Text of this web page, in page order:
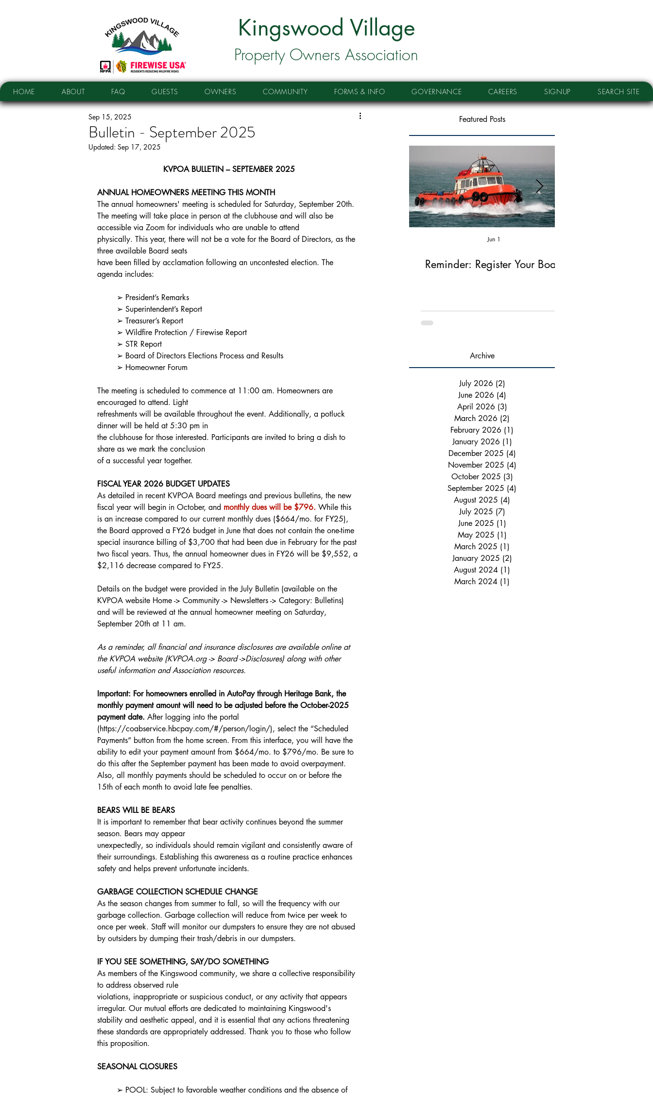
Kingswood Village
Property Owners Association
HOME ABOUT FAQ GUESTS OWNERS COMMUNITY FORMS & INFO GOVERNANCE CAREERS SIGNUP SEARCH SITE
Bulletin - September 2025
Sep 15, 2025
Updated: Sep 17, 2025
KVPOA BULLETIN – SEPTEMBER 2025
ANNUAL HOMEOWNERS MEETING THIS MONTH
The annual homeowners' meeting is scheduled for Saturday, September 20th.
The meeting will take place in person at the clubhouse and will also be
accessible via Zoom for individuals who are unable to attend
physically. This year, there will not be a vote for the Board of Directors, as the
three available Board seats
have been filled by acclamation following an uncontested election. The
agenda includes:
	➢ President’s Remarks
	➢ Superintendent’s Report
	➢ Treasurer’s Report
	➢ Wildfire Protection / Firewise Report
	➢ STR Report
	➢ Board of Directors Elections Process and Results
	➢ Homeowner Forum
The meeting is scheduled to commence at 11:00 am. Homeowners are
encouraged to attend. Light
refreshments will be available throughout the event. Additionally, a potluck
dinner will be held at 5:30 pm in
the clubhouse for those interested. Participants are invited to bring a dish to
share as we mark the conclusion
of a successful year together.
FISCAL YEAR 2026 BUDGET UPDATES
As detailed in recent KVPOA Board meetings and previous bulletins, the new
fiscal year will begin in October, and monthly dues will be $796. While this
is an increase compared to our current monthly dues ($664/mo. for FY25),
the Board approved a FY26 budget in June that does not contain the one-time
special insurance billing of $3,700 that had been due in February for the past
two fiscal years. Thus, the annual homeowner dues in FY26 will be $9,552, a
$2,116 decrease compared to FY25.
Details on the budget were provided in the July Bulletin (available on the
KVPOA website Home -> Community -> Newsletters -> Category: Bulletins)
and will be reviewed at the annual homeowner meeting on Saturday,
September 20th at 11 am.
As a reminder, all financial and insurance disclosures are available online at
the KVPOA website (KVPOA.org -> Board ->Disclosures) along with other
useful information and Association resources.
Important: For homeowners enrolled in AutoPay through Heritage Bank, the
monthly payment amount will need to be adjusted before the October-2025
payment date. After logging into the portal
(https://coabservice.hbcpay.com/#/person/login/), select the “Scheduled
Payments” button from the home screen. From this interface, you will have the
ability to edit your payment amount from $664/mo. to $796/mo. Be sure to
do this after the September payment has been made to avoid overpayment.
Also, all monthly payments should be scheduled to occur on or before the
15th of each month to avoid late fee penalties.
BEARS WILL BE BEARS
It is important to remember that bear activity continues beyond the summer
season. Bears may appear
unexpectedly, so individuals should remain vigilant and consistently aware of
their surroundings. Establishing this awareness as a routine practice enhances
safety and helps prevent unfortunate incidents.
GARBAGE COLLECTION SCHEDULE CHANGE
As the season changes from summer to fall, so will the frequency with our
garbage collection. Garbage collection will reduce from twice per week to
once per week. Staff will monitor our dumpsters to ensure they are not abused
by outsiders by dumping their trash/debris in our dumpsters.
IF YOU SEE SOMETHING, SAY/DO SOMETHING
As members of the Kingswood community, we share a collective responsibility
to address observed rule
violations, inappropriate or suspicious conduct, or any activity that appears
irregular. Our mutual efforts are dedicated to maintaining Kingswood's
stability and aesthetic appeal, and it is essential that any actions threatening
these standards are appropriately addressed. Thank you to those who follow
this proposition.
SEASONAL CLOSURES
Featured Posts
Reminder: Register Your Boat!
Jun 1
Archive
July 2026 (2)
June 2026 (4)
April 2026 (3)
March 2026 (2)
February 2026 (1)
January 2026 (1)
December 2025 (4)
November 2025 (4)
October 2025 (3)
September 2025 (4)
August 2025 (4)
July 2025 (7)
June 2025 (1)
May 2025 (1)
March 2025 (1)
January 2025 (2)
August 2024 (1)
March 2024 (1)